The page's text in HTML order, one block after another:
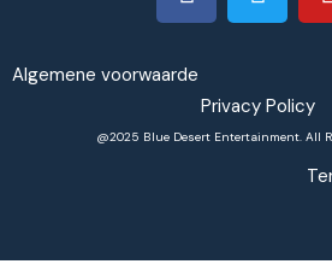
Algemene voorwaarde
Privacy Policy
@2025 Blue Desert Entertainment. All